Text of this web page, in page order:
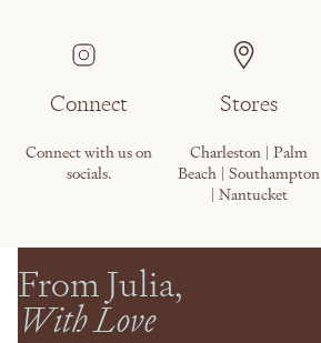
Connect
Connect with us on
socials.
Stores
Charleston | Palm
Beach | Southampton
| Nantucket
From Julia,
With Love